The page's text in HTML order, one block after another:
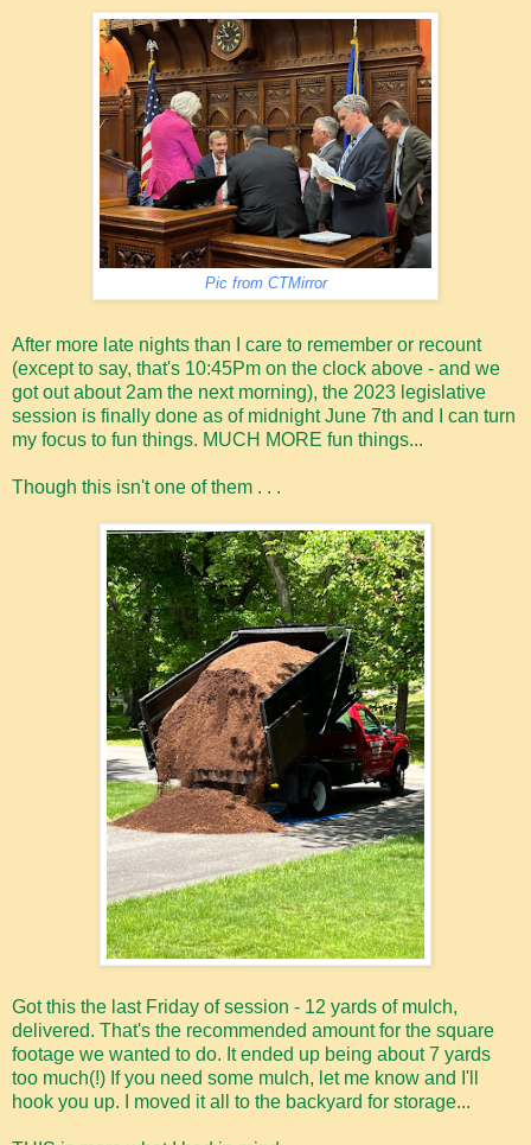
Pic from CTMirror
After more late nights than I care to remember or recount
(except to say, that's 10:45Pm on the clock above - and we
got out about 2am the next morning), the 2023 legislative
session is finally done as of midnight June 7th and I can turn
my focus to fun things. MUCH MORE fun things...
Though this isn't one of them . . .
Got this the last Friday of session - 12 yards of mulch,
delivered. That's the recommended amount for the square
footage we wanted to do. It ended up being about 7 yards
too much(!) If you need some mulch, let me know and I'll
hook you up. I moved it all to the backyard for storage...